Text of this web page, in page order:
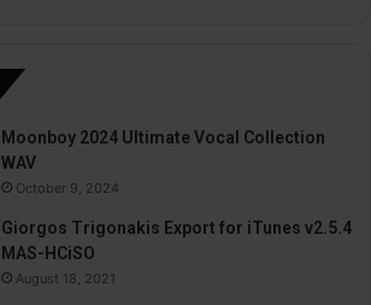
Moonboy 2024 Ultimate Vocal Collection
WAV
October 9, 2024
Giorgos Trigonakis Export for iTunes v2.5.4
MAS-HCiSO
August 18, 2021